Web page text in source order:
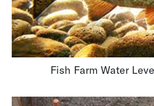
Fish Farm Water